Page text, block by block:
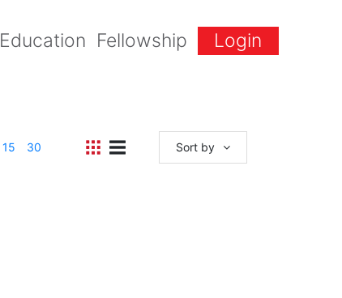
Education Fellowship Login
Sort by
15 30